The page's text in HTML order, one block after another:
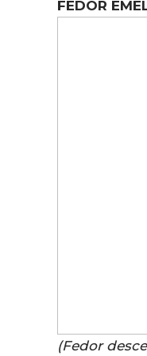
FEDOR
(Fedor